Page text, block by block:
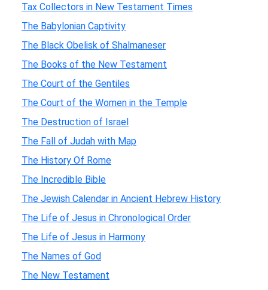
Tax Collectors in New Testament Times
The Babylonian Captivity
The Black Obelisk of Shalmaneser
The Books of the New Testament
The Court of the Gentiles
The Court of the Women in the Temple
The Destruction of Israel
The Fall of Judah with Map
The History Of Rome
The Incredible Bible
The Jewish Calendar in Ancient Hebrew History
The Life of Jesus in Chronological Order
The Life of Jesus in Harmony
The Names of God
The New Testament